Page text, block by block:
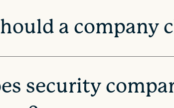
a company
security